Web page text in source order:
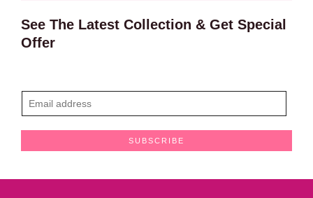
See The Latest Collection & Get Special
Offer
m
SUBSCRIBE